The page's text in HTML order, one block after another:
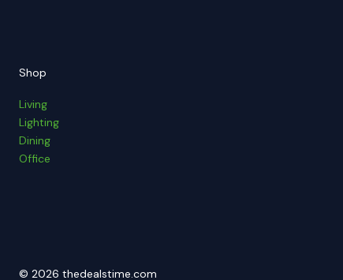
Shop
Living
Lighting
Dining
Office
© 2026 thedealstime.com